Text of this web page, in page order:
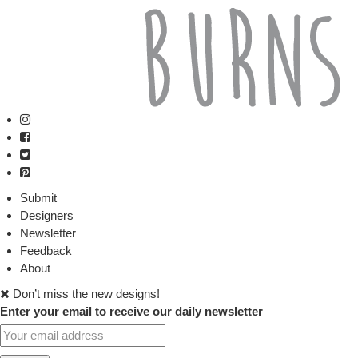
Submit
Designers
Newsletter
Feedback
About
Don’t miss the new designs!
Enter your email to receive our daily newsletter